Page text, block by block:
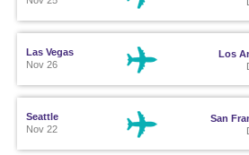
Las Vegas
Nov 26
Los
Seattle
Nov 22
San